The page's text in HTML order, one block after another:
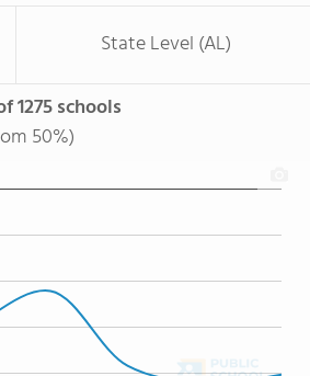
State Level (AL)
1275 schools
50%)